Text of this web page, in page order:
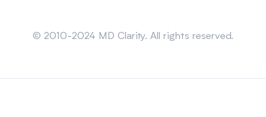
© 2010-2024 MD Clarity. All rights reserved.